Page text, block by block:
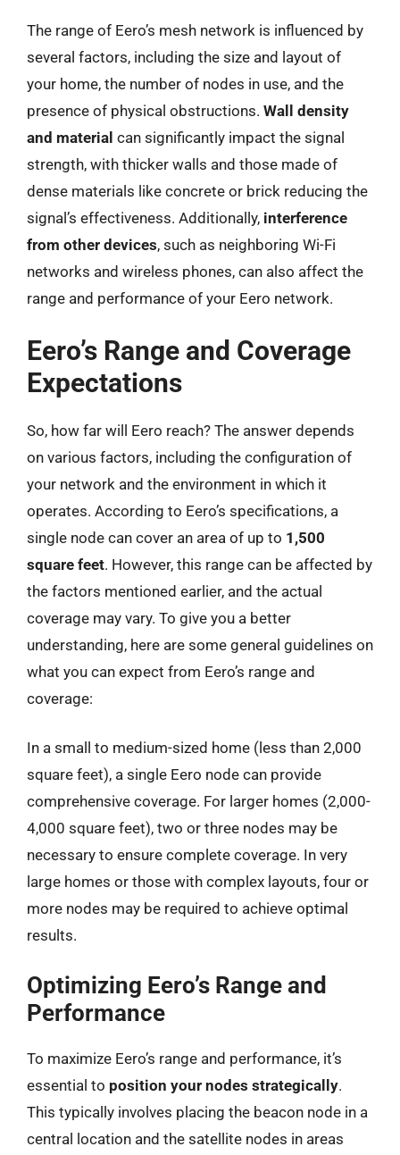
The range of Eero’s mesh network is influenced by
several factors, including the size and layout of
your home, the number of nodes in use, and the
presence of physical obstructions. Wall density
and material can significantly impact the signal
strength, with thicker walls and those made of
dense materials like concrete or brick reducing the
signal’s effectiveness. Additionally, interference
from other devices, such as neighboring Wi-Fi
networks and wireless phones, can also affect the
range and performance of your Eero network.
Eero’s Range and Coverage
Expectations
So, how far will Eero reach? The answer depends
on various factors, including the configuration of
your network and the environment in which it
operates. According to Eero’s specifications, a
single node can cover an area of up to 1,500
square feet. However, this range can be affected by
the factors mentioned earlier, and the actual
coverage may vary. To give you a better
understanding, here are some general guidelines on
what you can expect from Eero’s range and
coverage:
In a small to medium-sized home (less than 2,000
square feet), a single Eero node can provide
comprehensive coverage. For larger homes (2,000-
4,000 square feet), two or three nodes may be
necessary to ensure complete coverage. In very
large homes or those with complex layouts, four or
more nodes may be required to achieve optimal
results.
Optimizing Eero’s Range and
Performance
To maximize Eero’s range and performance, it’s
essential to position your nodes strategically.
This typically involves placing the beacon node in a
central location and the satellite nodes in areas